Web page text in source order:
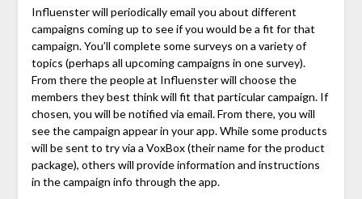
Influenster will periodically email you about different
campaigns coming up to see if you would be a fit for that
campaign. You’ll complete some surveys on a variety of
topics (perhaps all upcoming campaigns in one survey).
From there the people at Influenster will choose the
members they best think will fit that particular campaign. If
chosen, you will be notified via email. From there, you will
see the campaign appear in your app. While some products
will be sent to try via a VoxBox (their name for the product
package), others will provide information and instructions
in the campaign info through the app.